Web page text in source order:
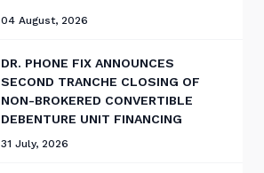
04 August, 2026
DR. PHONE FIX ANNOUNCES
SECOND TRANCHE CLOSING OF
NON-BROKERED CONVERTIBLE
DEBENTURE UNIT FINANCING
31 July, 2026